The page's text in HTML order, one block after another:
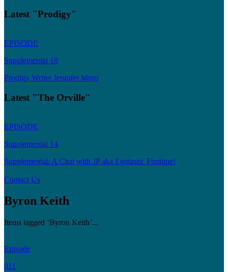
Latest "Prodigy"
EPISODE
Supplemental 18
Prodigy Writer Jennifer Muro
Latest "The Orville"
EPISODE
Supplemental 14
Supplemental: A Chat with JP aka Egotastic Funtime!
Contact Us
Byron Keith
Items tagged ‘Byron Keith’...
Episode
011